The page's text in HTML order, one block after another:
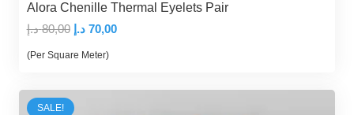
Alora Chenille Thermal Eyelets Pair
80,00 د.إ
Original
price
80,00 د.إ.
70,00 د.إ
Current
70,00 د.إ.
(Per Square Meter)
SALE!